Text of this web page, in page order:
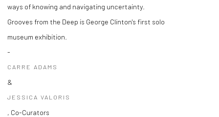
ways of knowing and navigating uncertainty.
Grooves from the Deep is George Clinton's first solo
museum exhibition.
-
CARRE ADAMS
&
JESSICA VALORIS
, Co-Curators